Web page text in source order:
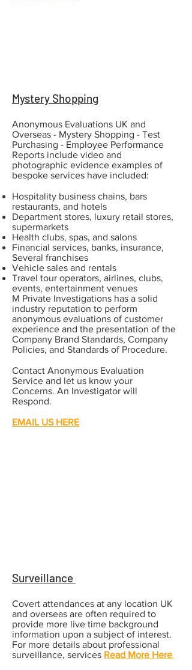
Mystery Shopping
Anonymous Evaluations UK and
Overseas - Mystery Shopping - Test
Purchasing - Employee Performance
Reports include video and
photographic evidence examples of
bespoke services have included:
Hospitality business chains, bars
restaurants, and hotels
Department stores, luxury retail stores,
supermarkets
Health clubs, spas, and salons
Financial services, banks, insurance,
Several franchises
Vehicle sales and rentals
Travel tour operators, airlines, clubs,
events, entertainment venues
M Private Investigations has a solid
industry reputation to perform
anonymous evaluations of customer
experience and the presentation of the
Company Brand Standards, Company
Policies, and Standards of Procedure.
Contact Anonymous Evaluation
Service and let us know your
Concerns. An Investigator will
Respond.
EMAIL US HERE
Surveillance
Covert attendances at any location UK
and overseas are often required to
provide more live time background
information upon a subject of interest.
For more details about professional
surveillance, services Read More Here